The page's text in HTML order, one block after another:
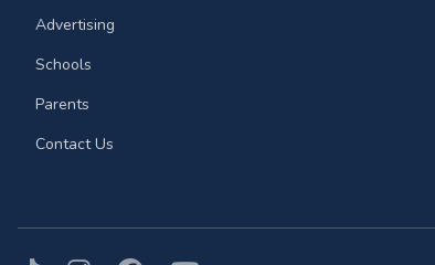
Advertising
Schools
Parents
Contact Us